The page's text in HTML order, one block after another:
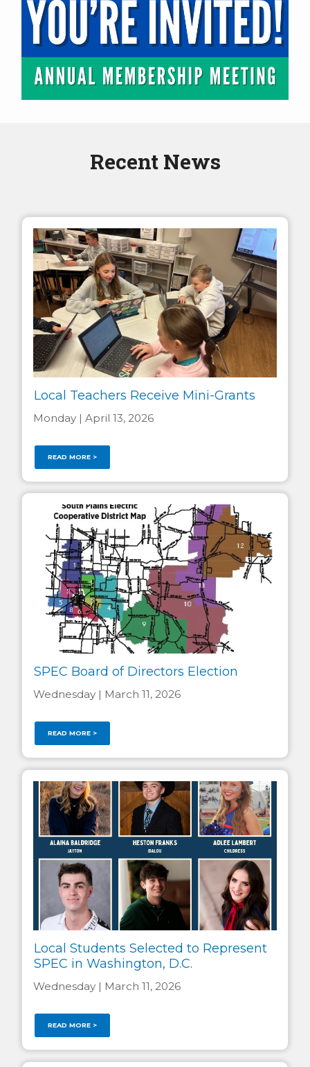
Recent News
Local Teachers Receive Mini-Grants
Monday | April 13, 2026
READ MORE >
SPEC Board of Directors Election
Wednesday | March 11, 2026
READ MORE >
Local Students Selected to Represent
SPEC in Washington, D.C.
Wednesday | March 11, 2026
READ MORE >